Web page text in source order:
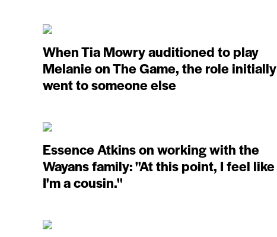
When Tia Mowry auditioned to play
Melanie on The Game, the role initially
went to someone else
Essence Atkins on working with the
Wayans family: ''At this point, I feel like
I'm a cousin.''